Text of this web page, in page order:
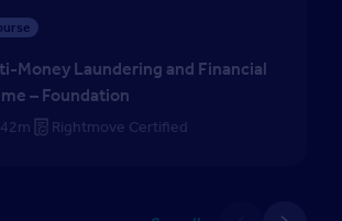
Money Laundering and Financial
– Foundation
42m Rightmove Certified